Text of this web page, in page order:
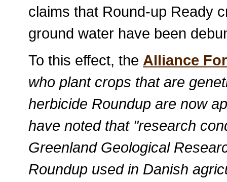
claims that Round-up Ready
ground water have been
To this effect, the Alliance
who plant crops that are
herbicide Roundup are now
have noted that "research
Greenland Geological
Roundup used in Danish